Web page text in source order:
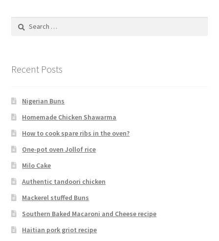
Recent Posts
Nigerian Buns
Homemade Chicken Shawarma
How to cook spare ribs in the oven?
One-pot oven Jollof rice
Milo Cake
Authentic tandoori chicken
Mackerel stuffed Buns
Southern Baked Macaroni and Cheese recipe
Haitian pork griot recipe